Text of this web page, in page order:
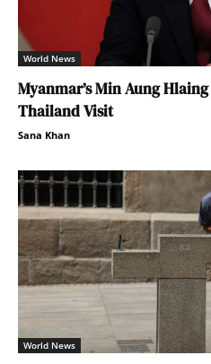
World News
Myanmar’s Min Aung
Thailand Visit
Sana Khan
World News